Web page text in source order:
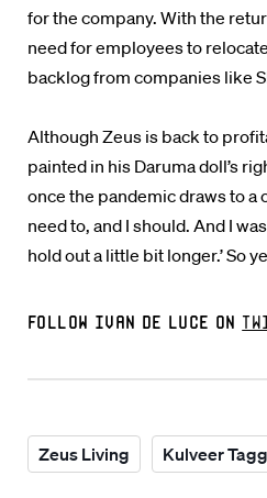
Zeus Living Kulveer
for the company. With the
need for employees to
backlog from companies like
Although Zeus is back to
painted in his Daruma doll’s
once the pandemic draws to a
need to, and I should. And I
hold out a little bit longer.’ So
Follow Ivan De Luce on